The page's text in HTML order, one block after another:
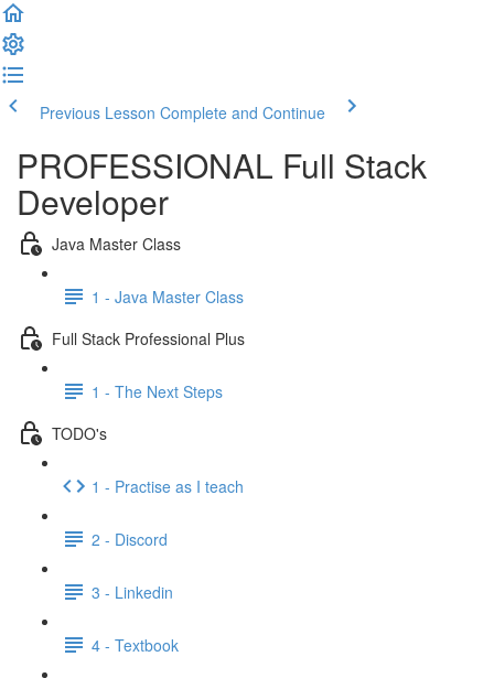
Previous Lesson Complete and Continue
PROFESSIONAL Full Stack
Developer
Java Master Class
1 - Java Master Class
Full Stack Professional Plus
1 - The Next Steps
TODO's
1 - Practise as I teach
2 - Discord
3 - Linkedin
4 - Textbook